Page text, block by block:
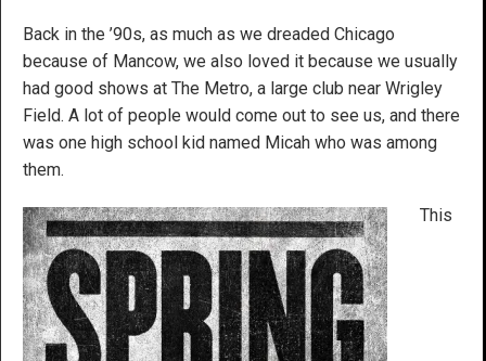
Back in the ’90s, as much as we dreaded Chicago
because of Mancow, we also loved it because we usually
had good shows at The Metro, a large club near Wrigley
Field. A lot of people would come out to see us, and there
was one high school kid named Micah who was among
them.
This